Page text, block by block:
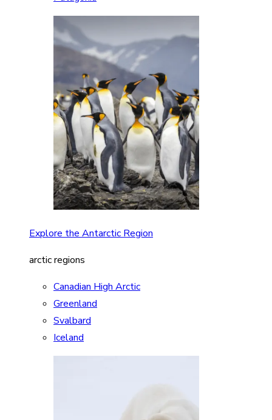
Explore the Antarctic Region
arctic regions
Canadian High Arctic
Greenland
Svalbard
Iceland